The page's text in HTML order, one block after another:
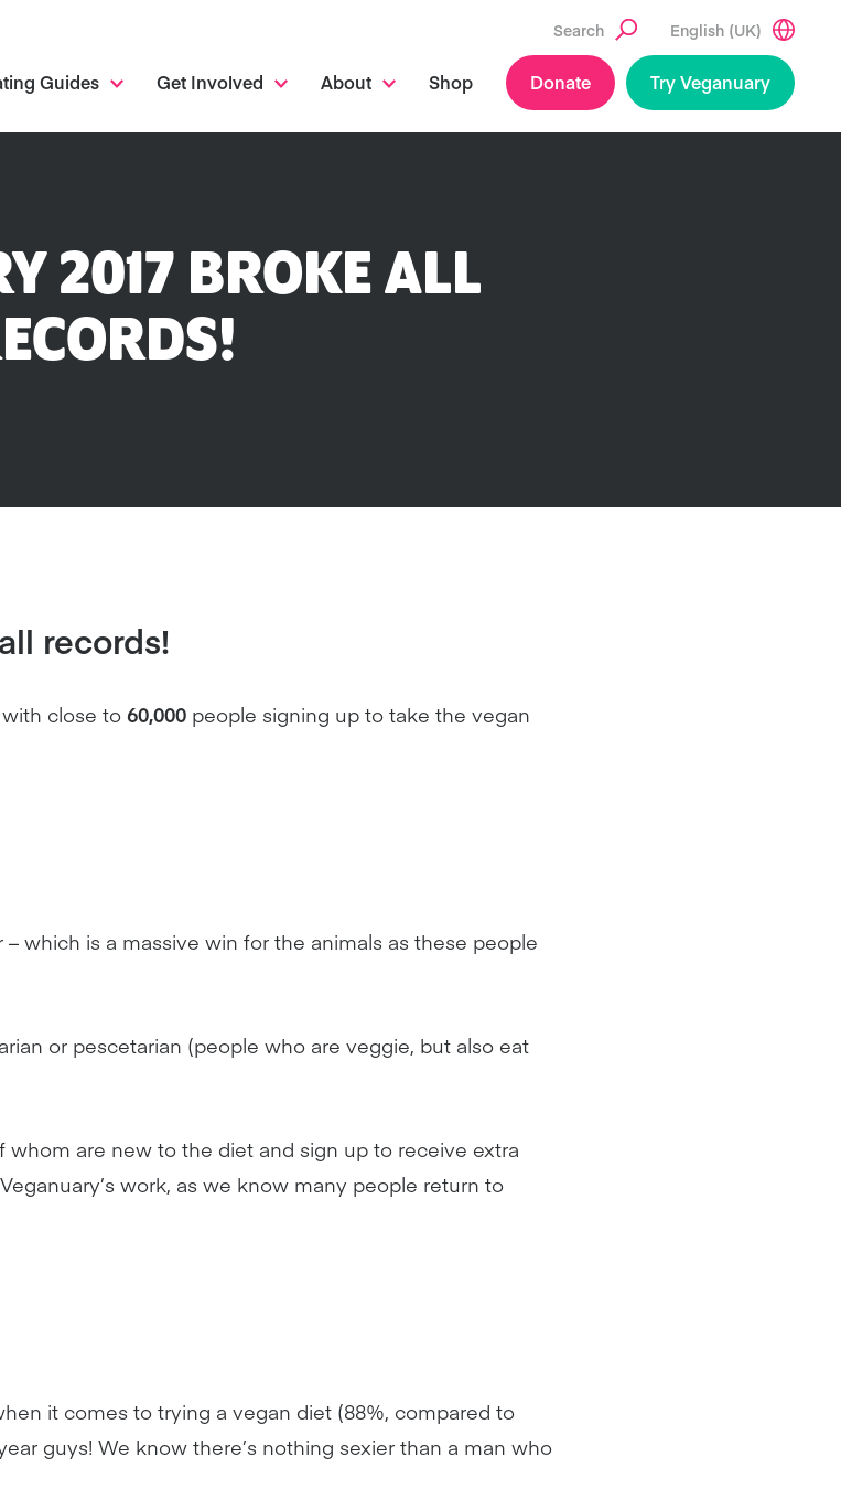
Search English (UK)
Guides Get Involved About Shop Donate Try Veganuary
2017 BROKE ALL
records!
close to 60,000 people signing up to take the vegan
which is a massive win for the animals as these people
or pescetarian (people who are veggie, but also eat
whom are new to the diet and sign up to receive extra
work, as we know many people return to
it comes to trying a vegan diet (88%, compared to
guys! We know there’s nothing sexier than a man who